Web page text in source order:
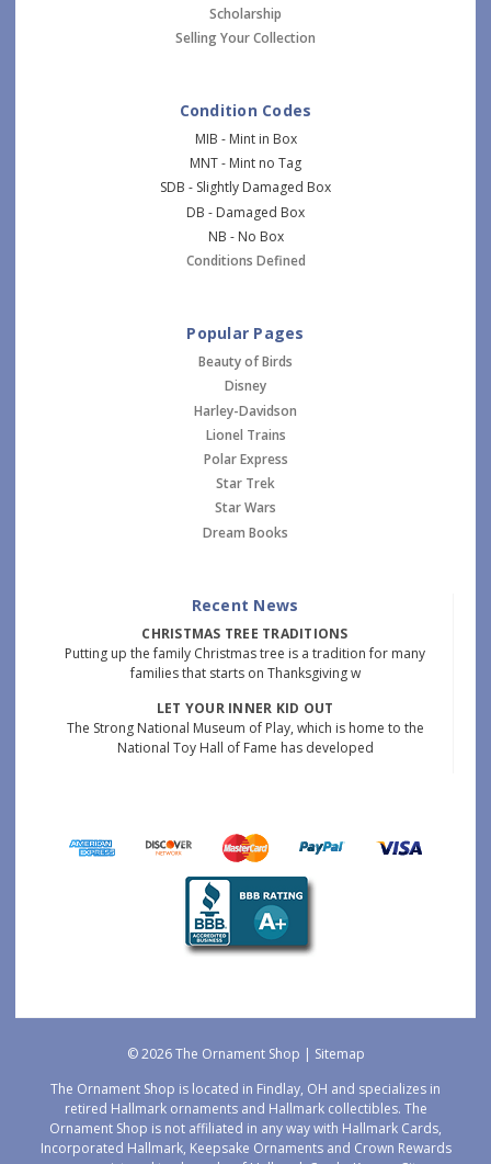
Scholarship
Selling Your Collection
Condition Codes
MIB - Mint in Box
MNT - Mint no Tag
SDB - Slightly Damaged Box
DB - Damaged Box
NB - No Box
Conditions Defined
Popular Pages
Beauty of Birds
Disney
Harley-Davidson
Lionel Trains
Polar Express
Star Trek
Star Wars
Dream Books
Recent News
CHRISTMAS TREE TRADITIONS
Putting up the family Christmas tree is a tradition for many
families that starts on Thanksgiving w
LET YOUR INNER KID OUT
The Strong National Museum of Play, which is home to the
National Toy Hall of Fame has developed
© 2026 The Ornament Shop | Sitemap
The Ornament Shop is located in Findlay, OH and specializes in
retired Hallmark ornaments and Hallmark collectibles. The
Ornament Shop is not affiliated in any way with Hallmark Cards,
Incorporated Hallmark, Keepsake Ornaments and Crown Rewards